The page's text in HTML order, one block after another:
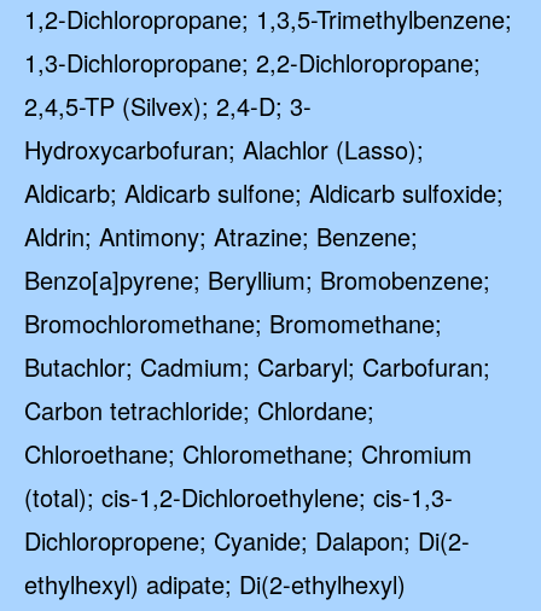
1,2-Dichloropropane; 1,3,5-Trimethylbenzene;
1,3-Dichloropropane; 2,2-Dichloropropane;
2,4,5-TP (Silvex); 2,4-D; 3-
Hydroxycarbofuran; Alachlor (Lasso);
Aldicarb; Aldicarb sulfone; Aldicarb sulfoxide;
Aldrin; Antimony; Atrazine; Benzene;
Benzo[a]pyrene; Beryllium; Bromobenzene;
Bromochloromethane; Bromomethane;
Butachlor; Cadmium; Carbaryl; Carbofuran;
Carbon tetrachloride; Chlordane;
Chloroethane; Chloromethane; Chromium
(total); cis-1,2-Dichloroethylene; cis-1,3-
Dichloropropene; Cyanide; Dalapon; Di(2-
ethylhexyl) adipate; Di(2-ethylhexyl)